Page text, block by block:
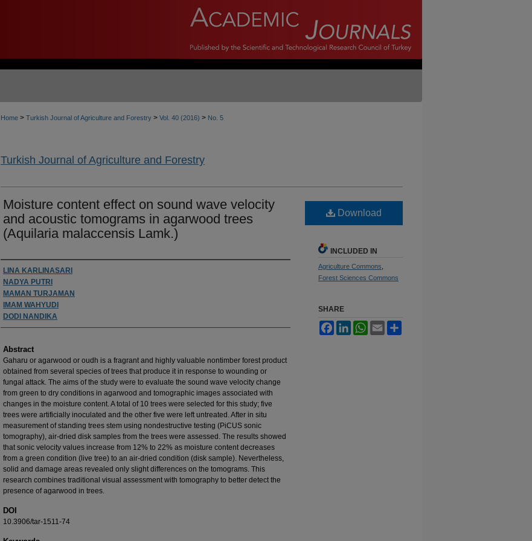
Home > Turkish Journal of Agriculture and Forestry > Vol. 40 (2016) > No. 5
Turkish Journal of Agriculture and Forestry
Moisture content effect on sound wave velocity
and acoustic tomograms in agarwood trees
(Aquilaria malaccensis Lamk.)
Authors
LINA KARLINASARI
NADYA PUTRI
MAMAN TURJAMAN
IMAM WAHYUDI
DODI NANDIKA
Abstract
Gaharu or agarwood or oudh is a fragrant and highly valuable nontimber forest product
obtained from several species of trees that produce it in response to wounding or
fungal attack. The aims of the study were to evaluate the sound wave velocity change
from green to dry conditions in agarwood and tomographic images associated with
changes in the moisture content. A total of 10 trees were selected for this study; five
trees were artificially inoculated and the other five were left untreated. After in situ
measurement of standing trees stem using nondestructive testing (PiCUS sonic
tomography), air-dried disk samples from the trees were assessed. The results showed
that sonic velocity values increase from 12% to 22% as moisture content decreases
from a green condition (live tree) to an air-dried condition (disk sample). Nevertheless,
solid and damage areas revealed only slight differences on the tomograms. This
research combines traditional visual assessment with tomography to better detect the
presence of agarwood in trees.
DOI
10.3906/tar-1511-74
Download
INCLUDED IN
Agriculture Commons
Forest Sciences Commons
SHARE
FacebookLinkedInWhatsApp
Email